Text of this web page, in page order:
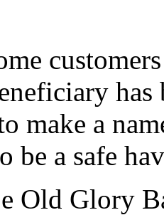
make a
be a safe
Old Glory